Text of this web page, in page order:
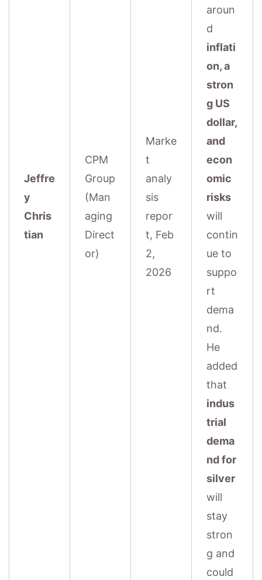
Jeffre
y
Chris
tian
CPM
Group
(Man
aging
Direct
or)
Marke
t
analy
sis
repor
t, Feb
2,
2026
aroun
d
inflati
on, a
stron
g US
dollar,
and
econ
omic
risks
will
contin
ue to
suppo
rt
dema
nd.
He
added
that
indus
trial
dema
nd for
silver
will
stay
stron
g and
could